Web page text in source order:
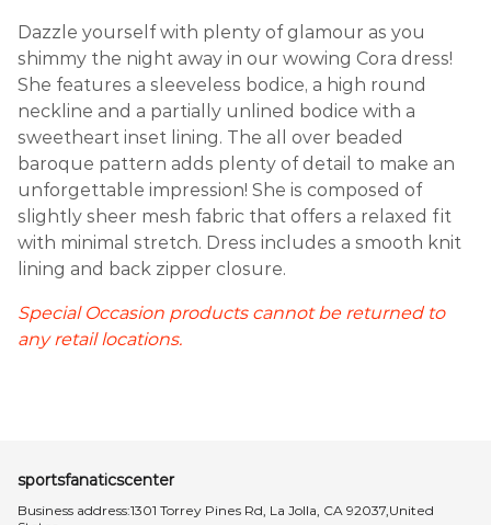
Dazzle yourself with plenty of glamour as you
shimmy the night away in our wowing Cora dress!
She features a sleeveless bodice, a high round
neckline and a partially unlined bodice with a
sweetheart inset lining. The all over beaded
baroque pattern adds plenty of detail to make an
unforgettable impression! She is composed of
slightly sheer mesh fabric that offers a relaxed fit
with minimal stretch. Dress includes a smooth knit
lining and back zipper closure.
Special Occasion products cannot be returned to
any retail locations.
sportsfanaticscenter
Business address:1301 Torrey Pines Rd, La Jolla, CA 92037,United